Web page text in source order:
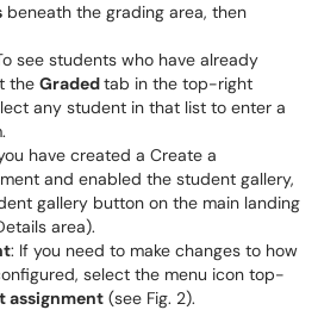
beneath the grading area, then
see students who have already
the Gradedtab in the top-right
any student in that list to enter a
have created a Create a
and enabled the student gallery,
gallery button on the main landing
area).
: If you need to make changes to how
select the menu icon top-
assignment (see Fig. 2).